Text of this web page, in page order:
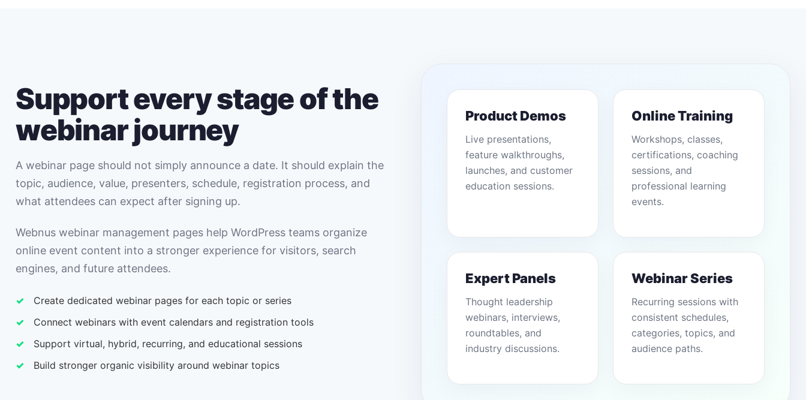
Support every stage of the
webinar journey
A webinar page should not simply announce a date. It should explain the
topic, audience, value, presenters, schedule, registration process, and
what attendees can expect after signing up.
Webnus webinar management pages help WordPress teams organize
online event content into a stronger experience for visitors, search
engines, and future attendees.
Create dedicated webinar pages for each topic or series
Connect webinars with event calendars and registration tools
Support virtual, hybrid, recurring, and educational sessions
Build stronger organic visibility around webinar topics
Product Demos
Live presentations,
feature walkthroughs,
launches, and customer
education sessions.
Online Training
Workshops, classes,
certifications, coaching
sessions, and
professional learning
events.
Expert Panels
Thought leadership
webinars, interviews,
roundtables, and
industry discussions.
Webinar Series
Recurring sessions with
consistent schedules,
categories, topics, and
audience paths.